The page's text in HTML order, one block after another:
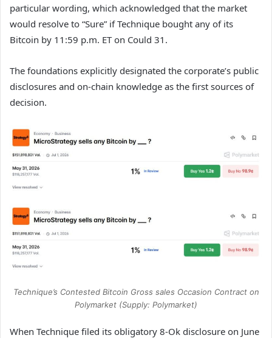
particular wording, which acknowledged that the market
would resolve to “Sure” if Technique bought any of its
Bitcoin by 11:59 p.m. ET on Could 31.
The foundations explicitly designated the corporate’s public
disclosures and on-chain knowledge as the first sources of
decision.
Technique’s Contested Bitcoin Gross sales Occasion Contract on
Polymarket (Supply: Polymarket)
When Technique filed its obligatory 8-Ok disclosure on June